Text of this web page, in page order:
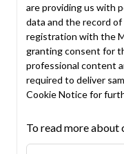
are providing us with
data and the record
registration with the
granting consent for
professional content
required to deliver
Cookie Noticefor
To read more about